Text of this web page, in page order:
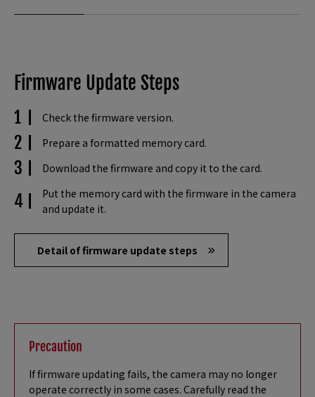
Firmware Update Steps
Check the firmware version.
Prepare a formatted memory card.
Download the firmware and copy it to the card.
Put the memory card with the firmware in the camera
and update it.
Detail of firmware update steps
Precaution
If firmware updating fails, the camera may no longer
operate correctly in some cases. Carefully read the